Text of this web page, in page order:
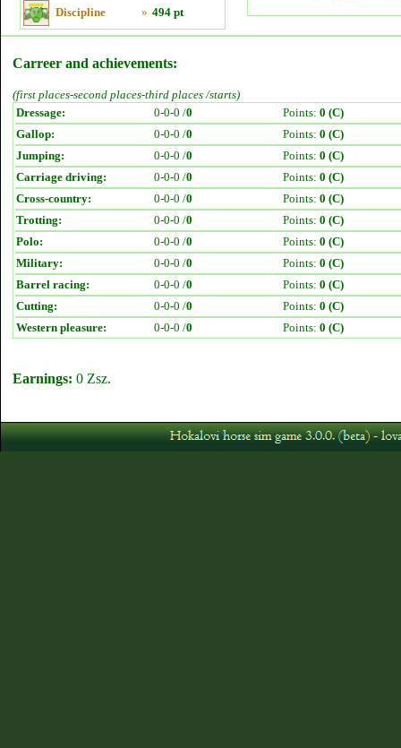
Discipline » 494 pt
Carreer and achievements:
(first places-second places-third places /starts)
Dressage:
0-0-0 /0 Points: 0 (C)
Gallop:
0-0-0 /0 Points: 0 (C)
Jumping:
0-0-0 /0 Points: 0 (C)
Carriage driving:
0-0-0 /0 Points: 0 (C)
Cross-country:
0-0-0 /0 Points: 0 (C)
Trotting:
0-0-0 /0 Points: 0 (C)
Polo:
0-0-0 /0 Points: 0 (C)
Military:
0-0-0 /0 Points: 0 (C)
Barrel racing:
0-0-0 /0 Points: 0 (C)
Cutting:
0-0-0 /0 Points: 0 (C)
Western pleasure:
0-0-0 /0 Points: 0 (C)
Earnings: 0 Zsz.